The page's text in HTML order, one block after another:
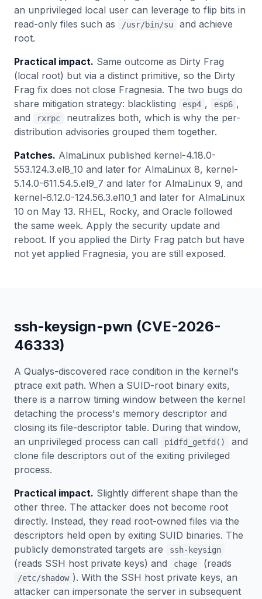
an unprivileged local user can leverage to flip bits in
read-only files such as
/usr/bin/su
and achieve
root.
Practical impact. Same outcome as Dirty Frag
(local root) but via a distinct primitive, so the Dirty
Frag fix does not close Fragnesia. The two bugs do
share mitigation strategy: blacklisting
esp4 , esp6 ,
and
rxrpc
neutralizes both, which is why the per-
distribution advisories grouped them together.
Patches. AlmaLinux published kernel-4.18.0-
553.124.3.el8_10 and later for AlmaLinux 8, kernel-
5.14.0-611.54.5.el9_7 and later for AlmaLinux 9, and
kernel-6.12.0-124.56.3.el10_1 and later for AlmaLinux
10 on May 13. RHEL, Rocky, and Oracle followed
the same week. Apply the security update and
reboot. If you applied the Dirty Frag patch but have
not yet applied Fragnesia, you are still exposed.
ssh-keysign-pwn (CVE-2026-
46333)
A Qualys-discovered race condition in the kernel's
ptrace exit path. When a SUID-root binary exits,
there is a narrow timing window between the kernel
detaching the process's memory descriptor and
closing its file-descriptor table. During that window,
an unprivileged process can call
pidfd_getfd()
and
clone file descriptors out of the exiting privileged
process.
Practical impact. Slightly different shape than the
other three. The attacker does not become root
directly. Instead, they read root-owned files via the
descriptors held open by exiting SUID binaries. The
publicly demonstrated targets are
ssh-keysign
(reads SSH host private keys) and chage (reads
/etc/shadow ). With the SSH host private keys, an
attacker can impersonate the server in subsequent